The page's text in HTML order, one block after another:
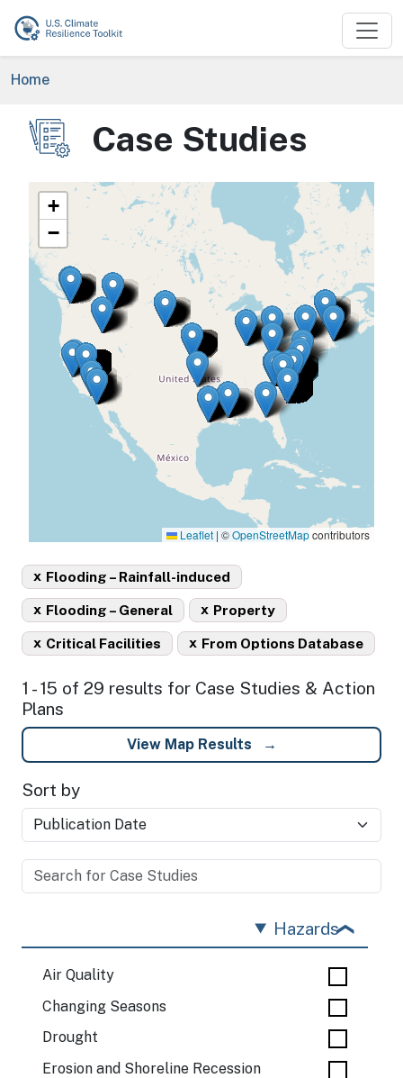
Skip to main content
Breadcrumb
Home
Image Case Studies
+
−
Leaflet | ©OpenStreetMapcontributors
Flooding – Rainfall-induced
x
Flooding – General
x Property
x
Critical Facilities
x From Options Database
x
1 - 15 of 29 results for Case Studies & Action
Plans
View Map Results
Sort by
Hazards
Air Quality
Changing Seasons
Drought
Erosion and Shoreline Recession